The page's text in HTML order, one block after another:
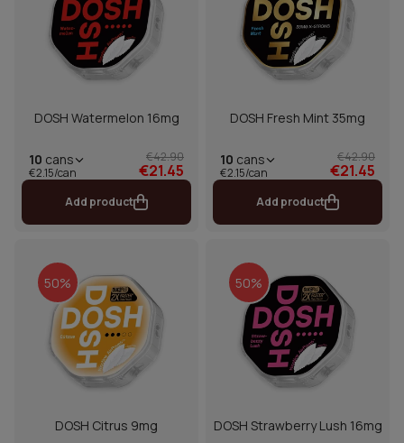
DOSH Watermelon 16mg
10 cans
€2.15/can
€42.90
€21.45
Add product
DOSH Fresh Mint 35mg
10 cans
€2.15/can
€42.90
€21.45
Add product
50%
DOSH Citrus 9mg
50%
DOSH Strawberry Lush 16mg